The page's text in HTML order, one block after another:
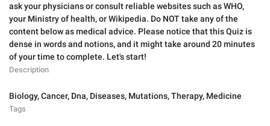
ask your physicians or consult reliable websites such as WHO,
your Ministry of health, or Wikipedia. Do NOT take any of the
content below as medical advice. Please notice that this Quiz is
dense in words and notions, and it might take around 20 minutes
of your time to complete. Let's start!
Description
Biology,Cancer, Dna, Diseases, Mutations,Therapy, Medicine
Tags